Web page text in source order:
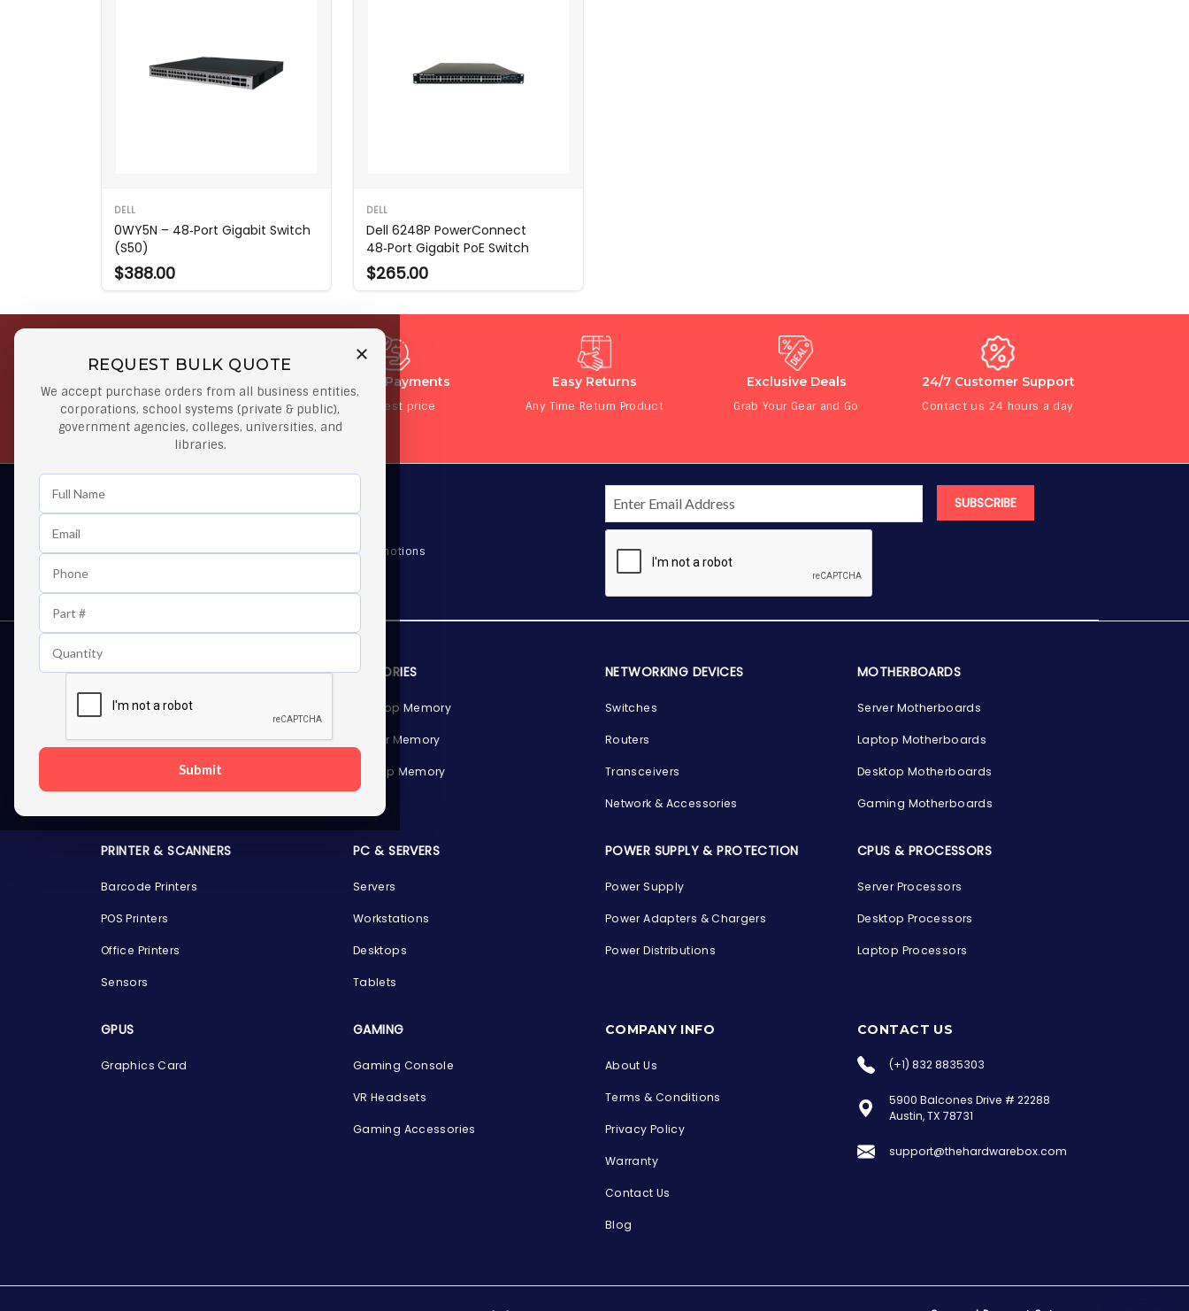
the Hardware Box
Online & ready to help
DELL
0WY5N – 48‑Port Gigabit Switch
(S50)
$388.00
DELL
Dell 6248P PowerConnect
48‑Port Gigabit PoE Switch
$265.00
REQUEST BULK QUOTE
We accept purchase orders from all business entities,
corporations, school systems (private & public),
government agencies, colleges, universities, and
libraries.
Submit
Orders
Orders $50 or more
Secure Payments
At lowest price
Easy Returns
Any Time Return Product
Exclusive Deals
Grab Your Gear and Go
24/7 Customer Support
Contact us 24 hours a day
As well as news, special offers and promotions
SUBSCRIBE
STORAGE DEVICES
Internal Hard Drives
External Hard Drives
MEMORIES
Desktop Memory
Server Memory
Laptop Memory
NETWORKING DEVICES
Switches
Routers
Transceivers
Network & Accessories
MOTHERBOARDS
Server Motherboards
Laptop Motherboards
Desktop Motherboards
Gaming Motherboards
PRINTER & SCANNERS
Barcode Printers
POS Printers
Office Printers
Sensors
PC & SERVERS
Servers
Workstations
Desktops
Tablets
POWER SUPPLY & PROTECTION
Power Supply
Power Adapters & Chargers
Power Distributions
CPUS & PROCESSORS
Server Processors
Desktop Processors
Laptop Processors
GPUS
Graphics Card
GAMING
Gaming Console
VR Headsets
Gaming Accessories
COMPANY INFO
About Us
Terms & Conditions
Privacy Policy
Warranty
Contact Us
Blog
CONTACT US
(+1) 832 8835303
5900 Balcones Drive # 22288
Austin, TX 78731
support@thehardwarebox.com